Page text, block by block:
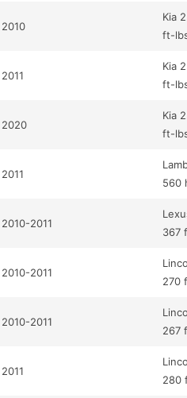
2010
Kia
ft-
2011
Kia
ft-
2020
Kia
ft-
2011
560
2010-2011
367
2010-2011
270
2010-2011
267
2011
280